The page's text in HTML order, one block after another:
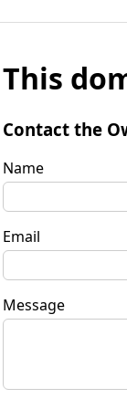
This
Contact the
Name
Email
Message